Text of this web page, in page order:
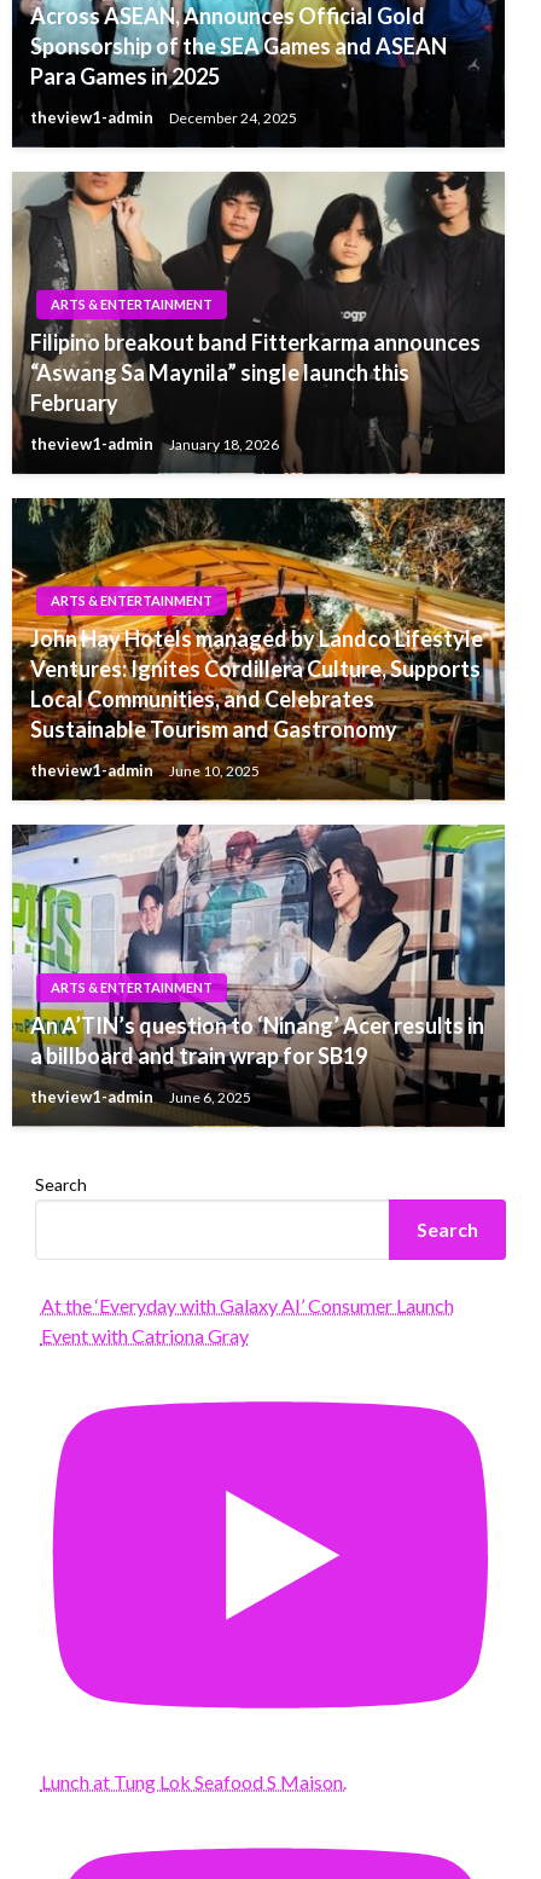
Across ASEAN, Announces Official Gold
Sponsorship of the SEA Games and ASEAN
Para Games in 2025
theview1-admin December 24, 2025
ARTS & ENTERTAINMENT
Filipino breakout band Fitterkarma announces
“Aswang Sa Maynila” single launch this
February
theview1-admin January 18, 2026
ARTS & ENTERTAINMENT
John Hay Hotels managed by Landco Lifestyle
Ventures: Ignites Cordillera Culture, Supports
Local Communities, and Celebrates
Sustainable Tourism and Gastronomy
theview1-admin June 10, 2025
ARTS & ENTERTAINMENT
An A’TIN’s question to ‘Ninang’ Acer results in
a billboard and train wrap for SB19
theview1-admin June 6, 2025
Search
Search
At the ‘Everyday with Galaxy AI’ Consumer Launch
Event with Catriona Gray
Lunch at Tung Lok Seafood S Maison.